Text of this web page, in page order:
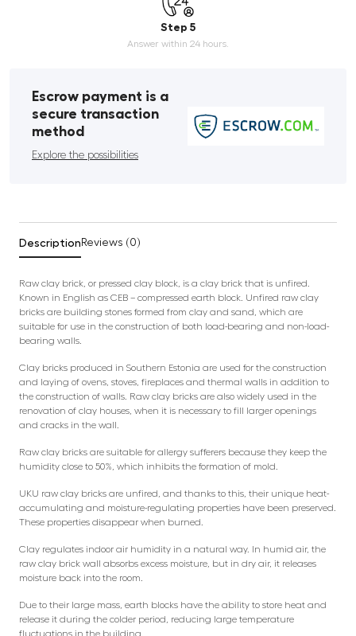
Step 5
Answer within 24 hours.
Escrow payment is a
secure transaction
method
Explore the possibilities
Description Reviews (0)
Raw clay brick, or pressed clay block, is a clay brick that is unfired.
Known in English as CEB – compressed earth block. Unfired raw clay
bricks are building stones formed from clay and sand, which are
suitable for use in the construction of both load-bearing and non-load-
bearing walls.
Clay bricks produced in Southern Estonia are used for the construction
and laying of ovens, stoves, fireplaces and thermal walls in addition to
the construction of walls. Raw clay bricks are also widely used in the
renovation of clay houses, when it is necessary to fill larger openings
and cracks in the wall.
Raw clay bricks are suitable for allergy sufferers because they keep the
humidity close to 50%, which inhibits the formation of mold.
UKU raw clay bricks are unfired, and thanks to this, their unique heat-
accumulating and moisture-regulating properties have been preserved.
These properties disappear when burned.
Clay regulates indoor air humidity in a natural way. In humid air, the
raw clay brick wall absorbs excess moisture, but in dry air, it releases
moisture back into the room.
Due to their large mass, earth blocks have the ability to store heat and
release it during the colder period, reducing large temperature
fluctuations in the building.